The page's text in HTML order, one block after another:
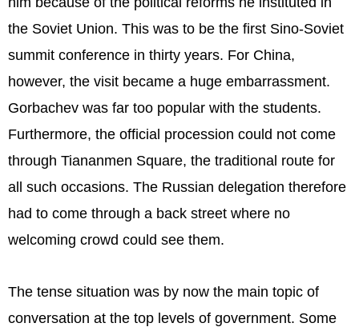
the Soviet Union. This was to be the first Sino-Soviet
summit conference in thirty years. For China,
however, the visit became a huge embarrassment.
Gorbachev was far too popular with the students.
Furthermore, the official procession could not come
through Tiananmen Square, the traditional route for
all such occasions. The Russian delegation therefore
had to come through a back street where no
welcoming crowd could see them.
The tense situation was by now the main topic of
conversation at the top levels of government. Some